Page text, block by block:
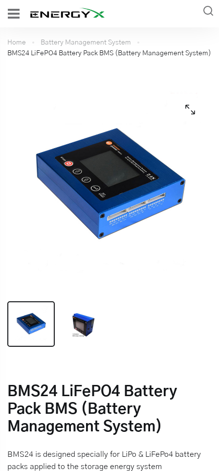
Home
Battery Management System
BMS24 LiFePO4 Battery Pack BMS (Battery Management System)
BMS24 LiFePO4 Battery
Pack BMS (Battery
Management System)
BMS24 is designed specially for LiPo & LiFePo4 battery
packs applied to the storage energy system